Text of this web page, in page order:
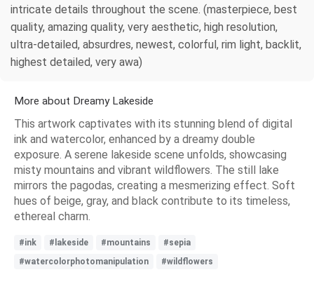
intricate details throughout the scene. (masterpiece, best
quality, amazing quality, very aesthetic, high resolution,
ultra-detailed, absurdres, newest, colorful, rim light, backlit,
highest detailed, very awa)
More about Dreamy Lakeside
This artwork captivates with its stunning blend of digital
ink and watercolor, enhanced by a dreamy double
exposure. A serene lakeside scene unfolds, showcasing
misty mountains and vibrant wildflowers. The still lake
mirrors the pagodas, creating a mesmerizing effect. Soft
hues of beige, gray, and black contribute to its timeless,
ethereal charm.
#ink #lakeside #mountains
#sepia
#watercolorphotomanipulation
#wildflowers